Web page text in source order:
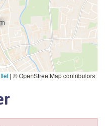
| © OpenStreetMap contributors